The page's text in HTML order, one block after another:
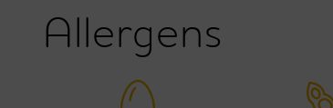
Allergens